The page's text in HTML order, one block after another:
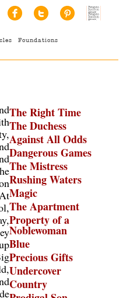
Foundations
The Right Time
The Duchess
Against All Odds
Dangerous Games
The Mistress
Rushing Waters
Magic
The Apartment
Property of a
Noblewoman
Blue
Precious Gifts
Undercover
Country